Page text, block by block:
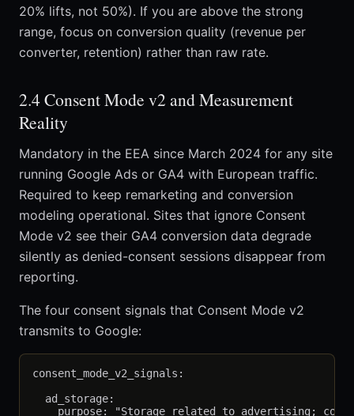
20% lifts, not 50%). If you are above the strong
range, focus on conversion quality (revenue per
converter, retention) rather than raw rate.
2.4 Consent Mode v2 and Measurement
Reality
Mandatory in the EEA since March 2024 for any site
running Google Ads or GA4 with European traffic.
Required to keep remarketing and conversion
modeling operational. Sites that ignore Consent
Mode v2 see their GA4 conversion data degrade
silently as denied-consent sessions disappear from
reporting.
The four consent signals that Consent Mode v2
transmits to Google:
consent_mode_v2_signals:
  ad_storage:
purpose: "Storage related to advertising;